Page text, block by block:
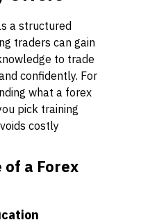
a structured
traders can gain
to trade
confidently. For
what a forex
pick training
costly
of a Forex